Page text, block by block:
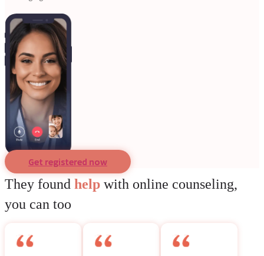
Get registered now
They found help with online counseling,
you can too